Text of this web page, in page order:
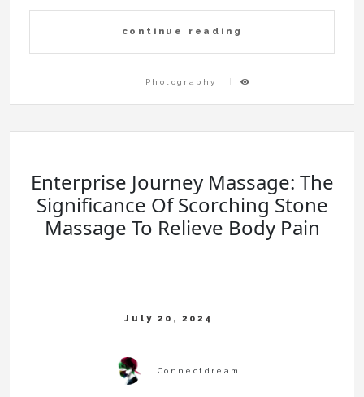
continue reading
Photography
Enterprise Journey Massage: The
Significance Of Scorching Stone
Massage To Relieve Body Pain